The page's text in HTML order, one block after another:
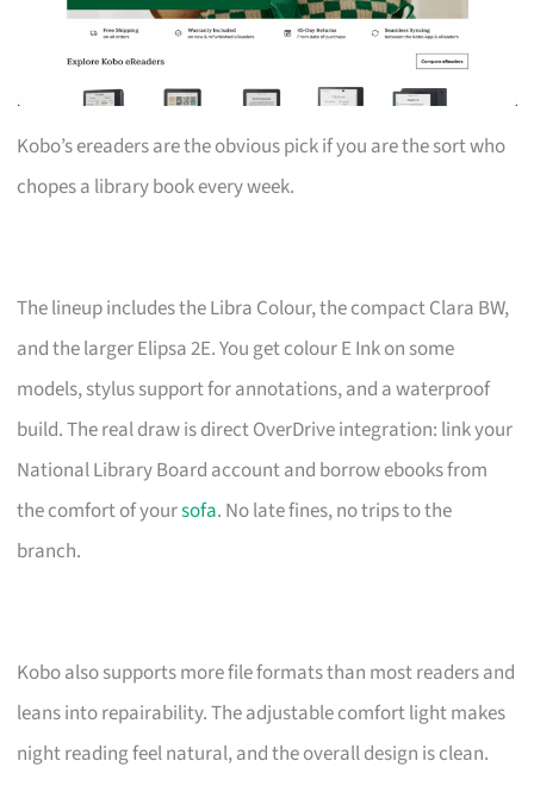
Kobo’s ereaders are the obvious pick if you are the sort who
chopes a library book every week.
The lineup includes the Libra Colour, the compact Clara BW,
and the larger Elipsa 2E. You get colour E Ink on some
models, stylus support for annotations, and a waterproof
build. The real draw is direct OverDrive integration: link your
National Library Board account and borrow ebooks from
the comfort of yoursofa. No late fines, no trips to the
branch.
Kobo also supports more file formats than most readers and
leans into repairability. The adjustable comfort light makes
night reading feel natural, and the overall design is clean.